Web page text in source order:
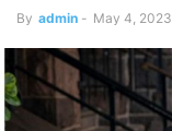
By admin - May 4, 2023